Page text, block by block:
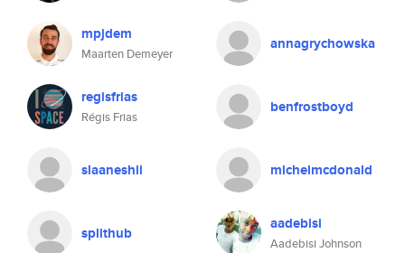
mpjdem
Maarten Demeyer
annagrychowska
regisfrias
Régis Frias
benfrostboyd
slaaneshii michelmcdonald
splithub aadebisi
Aadebisi Johnson